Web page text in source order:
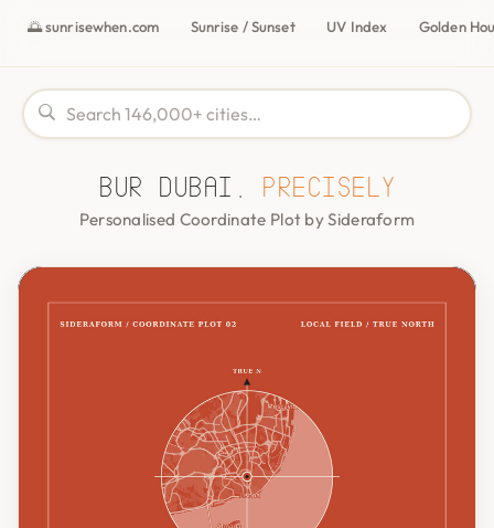
🌅 sunrisewhen.com Sunrise / Sunset UV Index Golden
Bur Dubai, precisely
Personalised Coordinate Plot by Sideraform